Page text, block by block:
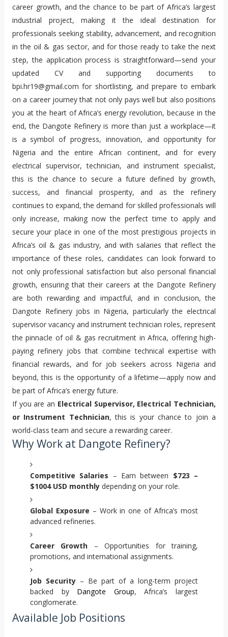
career growth, and the chance to be part of Africa’s largest
industrial project, making it the ideal destination for
professionals seeking stability, advancement, and recognition
in the oil & gas sector, and for those ready to take the next
step, the application process is straightforward—send your
updated CV and supporting documents to
bpi.hr19@gmail.com for shortlisting, and prepare to embark
on a career journey that not only pays well but also positions
you at the heart of Africa’s energy revolution, because in the
end, the Dangote Refinery is more than just a workplace—it
is a symbol of progress, innovation, and opportunity for
Nigeria and the entire African continent, and for every
electrical supervisor, technician, and instrument specialist,
this is the chance to secure a future defined by growth,
success, and financial prosperity, and as the refinery
continues to expand, the demand for skilled professionals will
only increase, making now the perfect time to apply and
secure your place in one of the most prestigious projects in
Africa’s oil & gas industry, and with salaries that reflect the
importance of these roles, candidates can look forward to
not only professional satisfaction but also personal financial
growth, ensuring that their careers at the Dangote Refinery
are both rewarding and impactful, and in conclusion, the
Dangote Refinery jobs in Nigeria, particularly the electrical
supervisor vacancy and instrument technician roles, represent
the pinnacle of oil & gas recruitment in Africa, offering high-
paying refinery jobs that combine technical expertise with
financial rewards, and for job seekers across Nigeria and
beyond, this is the opportunity of a lifetime—apply now and
be part of Africa’s energy future.
If you are an Electrical Supervisor, Electrical Technician,
or Instrument Technician, this is your chance to join a
world-class team and secure a rewarding career.
Why Work at Dangote Refinery?
Competitive Salaries – Earn between $723 –
$1004 USD monthlydepending on your role.
Global Exposure – Work in one of Africa’s most
advanced refineries.
Career Growth – Opportunities for training,
promotions, and international assignments.
Job Security– Be part of a long-term project
backed by Dangote Group, Africa’s largest
conglomerate.
Available Job Positions